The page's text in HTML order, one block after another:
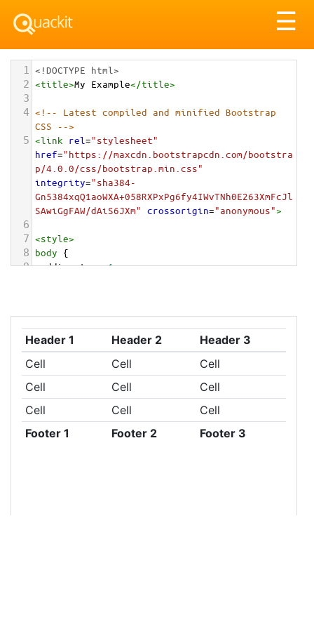
☰
1 <!DOCTYPE html>
2 <title>My Example</title>
3
4 <!-- Latest compiled and minified Bootstrap
CSS -->
5 <link rel="stylesheet"
href="https://maxcdn.bootstrapcdn.com/bootstra
p/4.0.0/css/bootstrap.min.css"
integrity="sha384-
Gn5384xqQ1aoWXA+058RXPxPg6fy4IWvTNh0E263XmFcJl
SAwiGgFAW/dAiS6JXm" crossorigin="anonymous">
6
7 <style>
8 body {
9 padding-top: 1em;
14 <thead >
15 <tr>
16 < </th>
17 <th>Header 2</th>
18 <th </th>
19 </
20 </thead>